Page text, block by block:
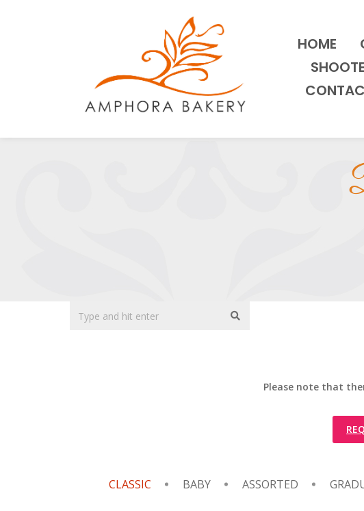
HOME
Please note that
CLASSIC BABY ASSORTED